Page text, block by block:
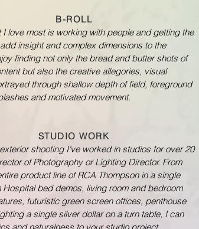
B-ROLL
I love most is working with people and getting the
insight and complex dimensions to the
finding not only the bread and butter shots of
but also the creative allegories, visual
through shallow depth of field, foreground
and motivated movement.
STUDIO WORK
shooting I've worked in studios for over 20
of Photography or Lighting Director. From
product line of RCA Thompson in a single
Hospital bed demos, living room and bedroom
futuristic green screen offices, penthouse
a single silver dollar on a turn table, I can